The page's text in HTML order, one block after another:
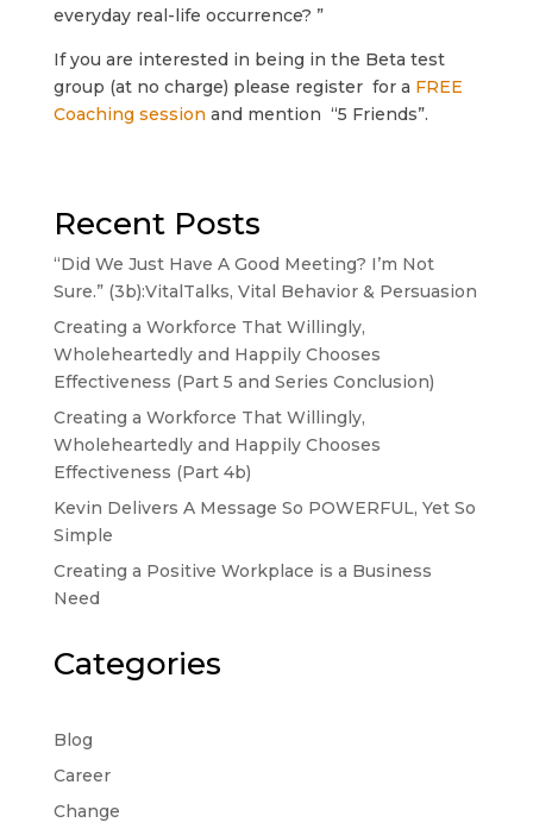
everyday real-life occurrence? ”
If you are interested in being in the Beta test
group (at no charge) please register for a FREE
Coaching session and mention “5 Friends”.
Recent Posts
“Did We Just Have A Good Meeting? I’m Not
Sure.” (3b):VitalTalks, Vital Behavior & Persuasion
Creating a Workforce That Willingly,
Wholeheartedly and Happily Chooses
Effectiveness (Part 5 and Series Conclusion)
Creating a Workforce That Willingly,
Wholeheartedly and Happily Chooses
Effectiveness (Part 4b)
Kevin Delivers A Message So POWERFUL, Yet So
Simple
Creating a Positive Workplace is a Business
Need
Categories
Blog
Career
Change